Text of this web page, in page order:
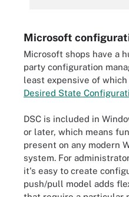
Microsoft
Microsoft shops have a
party configuration
least expensive of which
Desired State
DSC is included in
or later, which means
present on any modern
system. For
it's easy to create
push/pull model adds